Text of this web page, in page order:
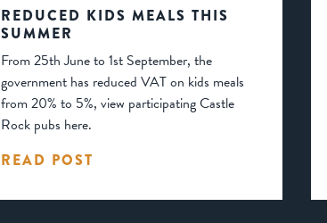
REDUCED KIDS MEALS THIS
SUMMER
From 25th June to 1st September, the
government has reduced VAT on kids meals
from 20% to 5%, view participating Castle
Rock pubs here.
READ POST